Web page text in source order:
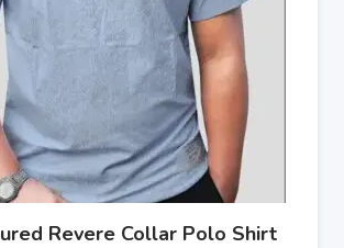
Revere Collar Polo Shirt